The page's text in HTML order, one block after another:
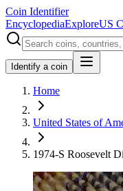
Coin Identifier
EncyclopediaExploreUS
Identify a coin
Home
United States of
1974-S Roosevelt